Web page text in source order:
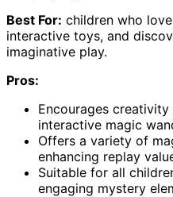
Best For: children who
interactive toys, and
imaginative play.
Pros:
Encourages
interactive magic
Offers a variety of
enhancing replay
Suitable for all
engaging mystery